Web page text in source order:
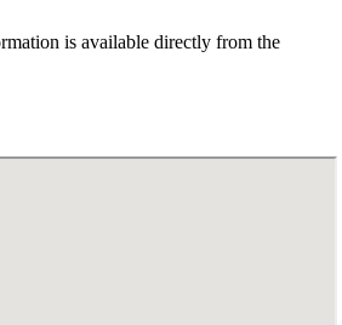
is available directly from the